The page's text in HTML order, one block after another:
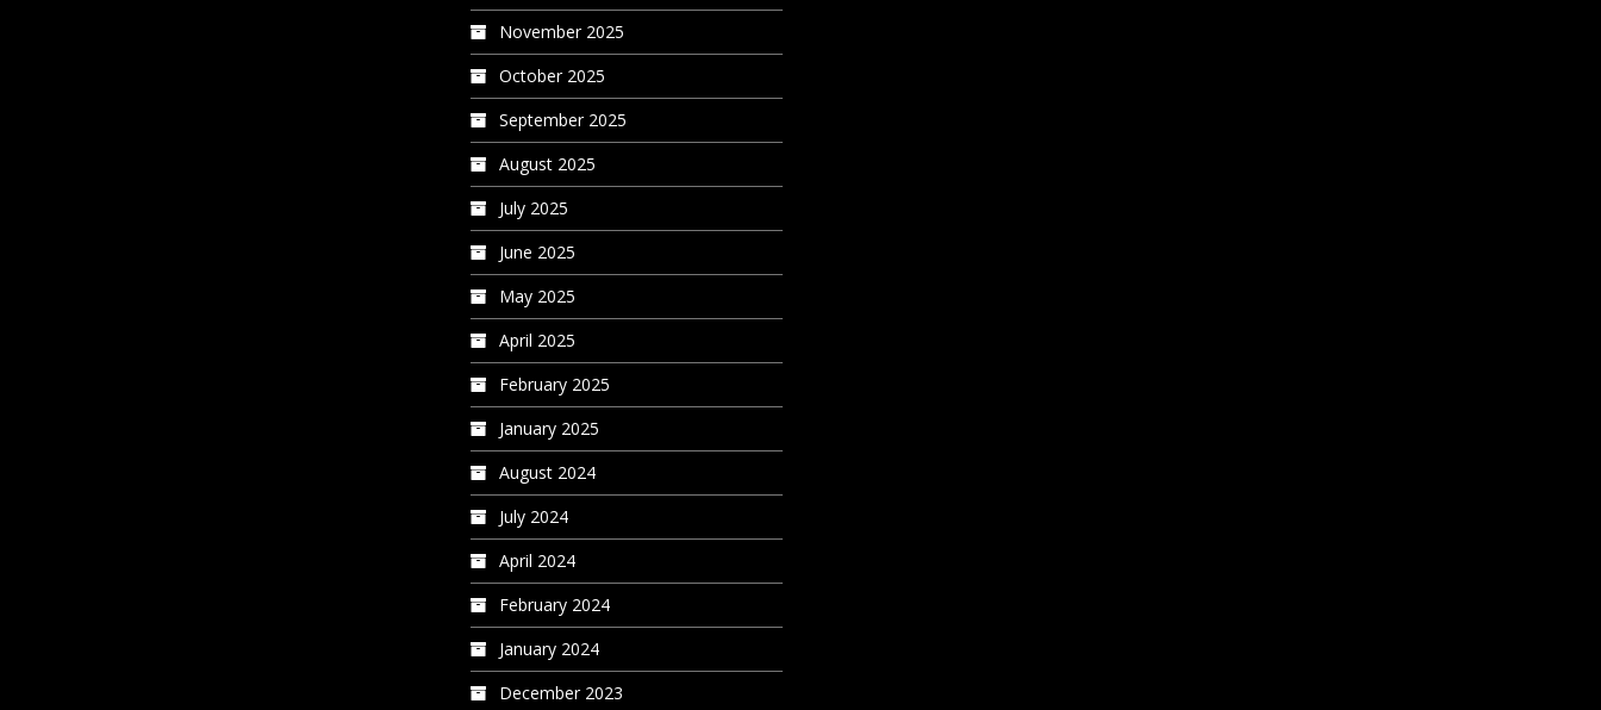
November 2025
October 2025
September 2025
August 2025
July 2025
June 2025
May 2025
April 2025
February 2025
January 2025
August 2024
July 2024
April 2024
February 2024
January 2024
December 2023